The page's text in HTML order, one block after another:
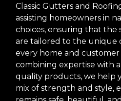
Classic Gutters and
assisting homeowners in
choices, ensuring that the
are tailored to the unique
every home and
combining expertise with
quality products, we help
mix of strength and style,